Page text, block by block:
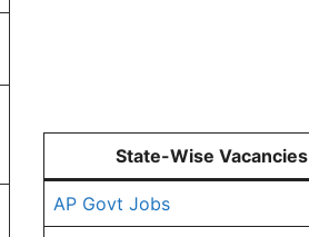
State-Wise Vacancies
AP Govt Jobs